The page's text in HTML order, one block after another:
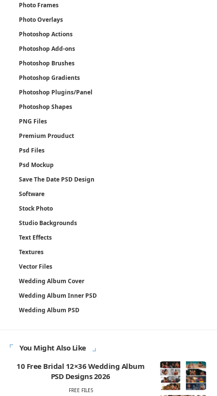
Photo Frames
Photo Overlays
Photoshop Actions
Photoshop Add-ons
Photoshop Brushes
Photoshop Gradients
Photoshop Plugins/Panel
Photoshop Shapes
PNG Files
Premium Prouduct
Psd Files
Psd Mockup
Save The Date PSD Design
Software
Stock Photo
Studio Backgrounds
Text Effects
Textures
Vector Files
Wedding Album Cover
Wedding Album Inner PSD
Wedding Album PSD
You Might Also Like
10 Free Bridal 12×36 Wedding Album
PSD Designs 2026
FREE FILES